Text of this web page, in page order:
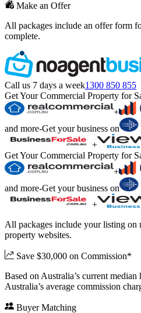
Make an Offer
All packages include an offer form
complete.
Call us 7 days a week1300 850 855
Get Your Commercial Property for
+
and more-Get your business on
+
Get Your Commercial Property for
+
and more-Get your business on
+
All packages include your listing on
property websites.
Save $30,000 on Commission*
Based on Australia’s current
Australia’s average commission
Buyer Matching